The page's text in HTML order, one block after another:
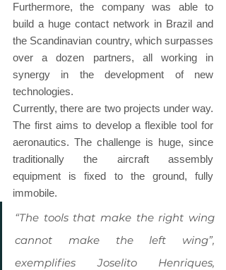
Furthermore, the company was able to
build a huge contact network in Brazil and
the Scandinavian country, which surpasses
over a dozen partners, all working in
synergy in the development of new
technologies.
Currently, there are two projects under way.
The first aims to develop a flexible tool for
aeronautics. The challenge is huge, since
traditionally the aircraft assembly
equipment is fixed to the ground, fully
immobile.
“The tools that make the right wing
cannot make the left wing”,
exemplifies Joselito Henriques,